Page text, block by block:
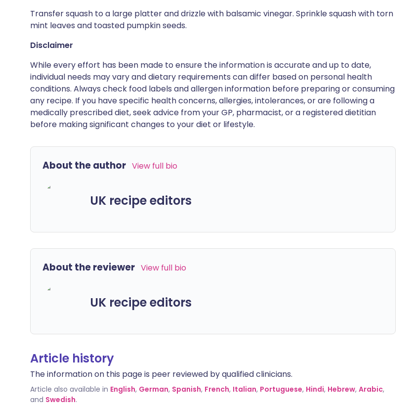
Transfer squash to a large platter and drizzle with balsamic vinegar. Sprinkle squash with torn
mint leaves and toasted pumpkin seeds.
Disclaimer
While every effort has been made to ensure the information is accurate and up to date,
individual needs may vary and dietary requirements can differ based on personal health
conditions. Always check food labels and allergen information before preparing or consuming
any recipe. If you have specific health concerns, allergies, intolerances, or are following a
medically prescribed diet, seek advice from your GP, pharmacist, or a registered dietitian
before making significant changes to your diet or lifestyle.
About the author View full bio
UK recipe editors
About the reviewer View full bio
UK recipe editors
Article history
The information on this page is peer reviewed by qualified clinicians.
Article also available in English, German, Spanish, French, Italian, Portuguese, Hindi, Hebrew, Arabic,
and Swedish.